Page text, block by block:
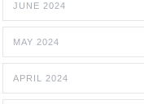
JUNE 2024
MAY 2024
APRIL 2024